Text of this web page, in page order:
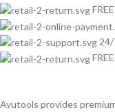
24/
Ayutools provides